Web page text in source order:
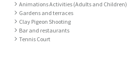
Animations Activities (Adults and Children)
Gardens and terraces
Clay Pigeon Shooting
Bar and restaurants
Tennis Court